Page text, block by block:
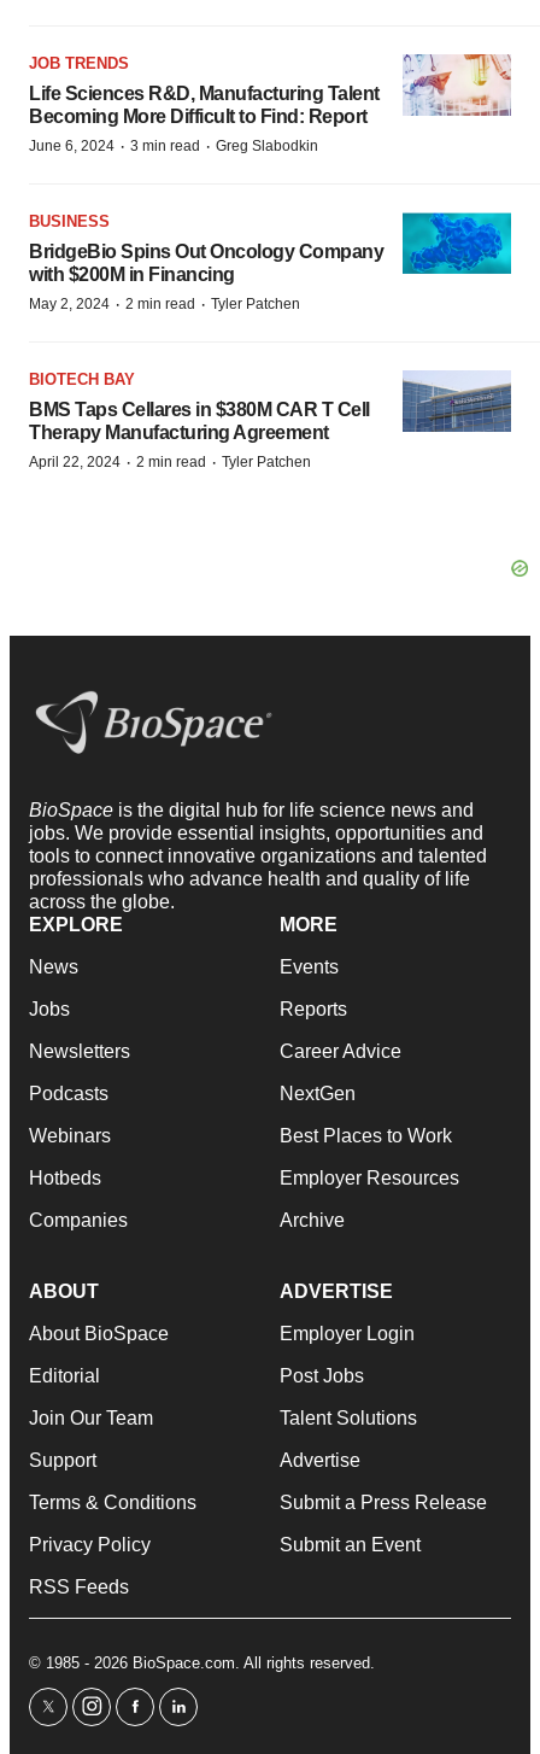
JOB TRENDS
Life Sciences R&D, Manufacturing Talent
Becoming More Difficult to Find: Report
June 6, 2024 · 3 min read · Greg Slabodkin
BUSINESS
BridgeBio Spins Out Oncology Company
with $200M in Financing
May 2, 2024 · 2 min read · Tyler Patchen
BIOTECH BAY
BMS Taps Cellares in $380M CAR T Cell
Therapy Manufacturing Agreement
April 22, 2024 · 2 min read · Tyler Patchen
BioSpace is the digital hub for life science news and
jobs. We provide essential insights, opportunities and
tools to connect innovative organizations and talented
professionals who advance health and quality of life
across the globe.
EXPLORE
News
Jobs
Newsletters
Podcasts
Webinars
Hotbeds
Companies
MORE
Events
Reports
Career Advice
NextGen
Best Places to Work
Employer Resources
Archive
ABOUT
About BioSpace
Editorial
Join Our Team
Support
Terms & Conditions
Privacy Policy
RSS Feeds
ADVERTISE
Employer Login
Post Jobs
Talent Solutions
Advertise
Submit a Press Release
Submit an Event
© 1985 - 2026 BioSpace.com. All rights reserved.
twitterinstagram
facebooklinkedin